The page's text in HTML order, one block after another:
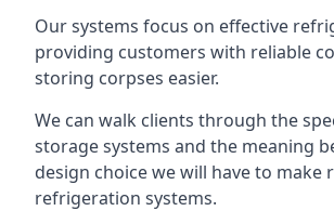
Our systems focus on effective
providing customers with reliable
storing corpses easier.
We can walk clients through the
storage systems and the meaning
design choice we will have to make
refrigeration systems.